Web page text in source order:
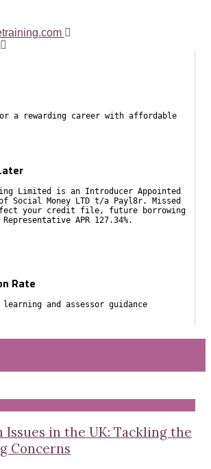
a rewarding career with affordable
Limited is an Introducer Appointed
Social Money LTD t/a Payl8r. Missed
your credit file, future borrowing
APR 127.34%.
Rate
and assessor guidance
Issues in the UK: Tackling the
Concerns